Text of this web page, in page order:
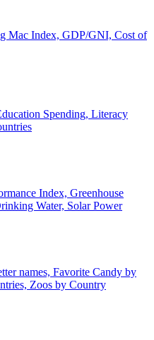
Mac Index, GDP/GNI, Cost of
Spending, Literacy
Index, Greenhouse
Water, Solar Power
names, Favorite Candy by
Zoos by Country